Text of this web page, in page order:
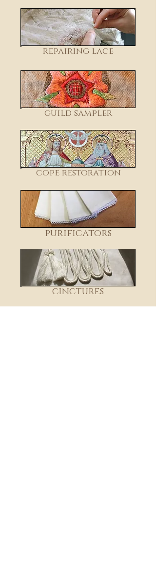
repairing lace
guild sampler
cope restoration
purificators
cinctures